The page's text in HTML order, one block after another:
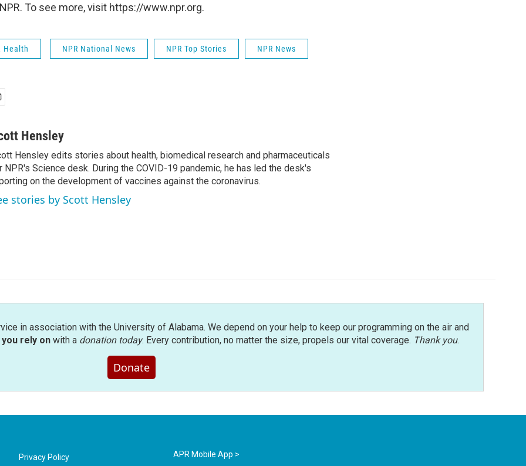
To see more, visit https://www.npr.org.
Health NPR National News NPR Top Stories NPR News
Hensley
Hensley edits stories about health, biomedical research and pharmaceuticals
NPR's Science desk. During the COVID-19 pandemic, he has led the desk's
on the development of vaccines against the coronavirus.
stories by Scott Hensley
in association with the University of Alabama. We depend on your help to keep our programming on the air and
rely onwith a donation today. Every contribution, no matter the size, propels our vital coverage. Thank you.
Donate
Privacy Policy APR Mobile App >